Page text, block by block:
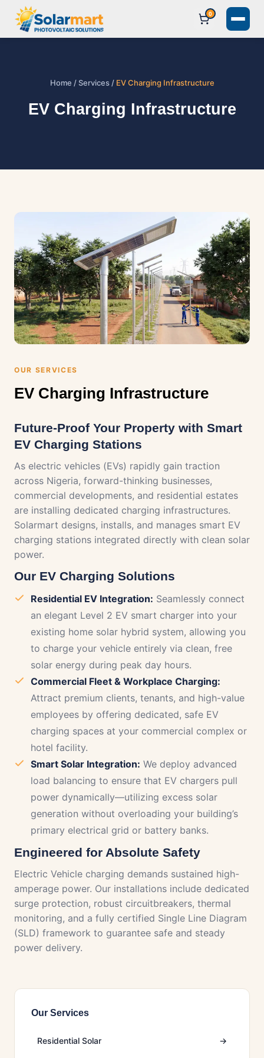
0
Home /Services/ EV Charging Infrastructure
EV Charging Infrastructure
OUR SERVICES
EV Charging Infrastructure
Future-Proof Your Property with Smart
EV Charging Stations
As electric vehicles (EVs) rapidly gain traction
across Nigeria, forward-thinking businesses,
commercial developments, and residential estates
are installing dedicated charging infrastructures.
Solarmart designs, installs, and manages smart EV
charging stations integrated directly with clean solar
power.
Our EV Charging Solutions
Residential EV Integration: Seamlessly connect
an elegant Level 2 EV smart charger into your
existing home solar hybrid system, allowing you
to charge your vehicle entirely via clean, free
solar energy during peak day hours.
Commercial Fleet & Workplace Charging:
Attract premium clients, tenants, and high-value
employees by offering dedicated, safe EV
charging spaces at your commercial complex or
hotel facility.
Smart Solar Integration: We deploy advanced
load balancing to ensure that EV chargers pull
power dynamically—utilizing excess solar
generation without overloading your building’s
primary electrical grid or battery banks.
Engineered for Absolute Safety
Electric Vehicle charging demands sustained high-
amperage power. Our installations include dedicated
surge protection, robust circuitbreakers, thermal
monitoring, and a fully certified Single Line Diagram
(SLD) framework to guarantee safe and steady
power delivery.
Our Services
Residential Solar →